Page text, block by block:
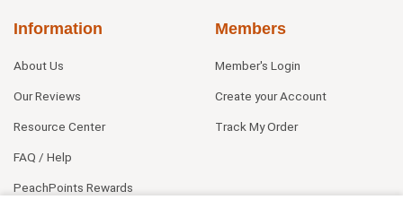
Information
About Us
Our Reviews
Resource Center
FAQ / Help
PeachPoints Rewards
Members
Member's Login
Create your Account
Track My Order